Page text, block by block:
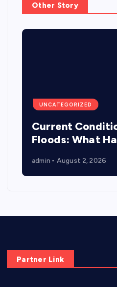
Other Story
UNCATEGORIZED
Current
Floods: What
admin August 2, 2026
Partner Link